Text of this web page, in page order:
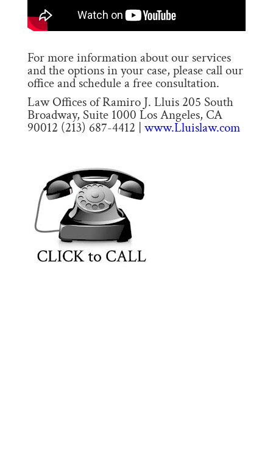
For more information about our services
and the options in your case, please call our
office and schedule a free consultation.
Law Offices of Ramiro J. Lluis 205 South
Broadway, Suite 1000 Los Angeles, CA
90012 (213) 687-4412 | www.Lluislaw.com